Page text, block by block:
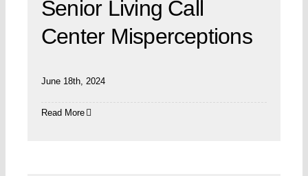
Senior Living Call
Center Misperceptions
June 18th, 2024
Read More